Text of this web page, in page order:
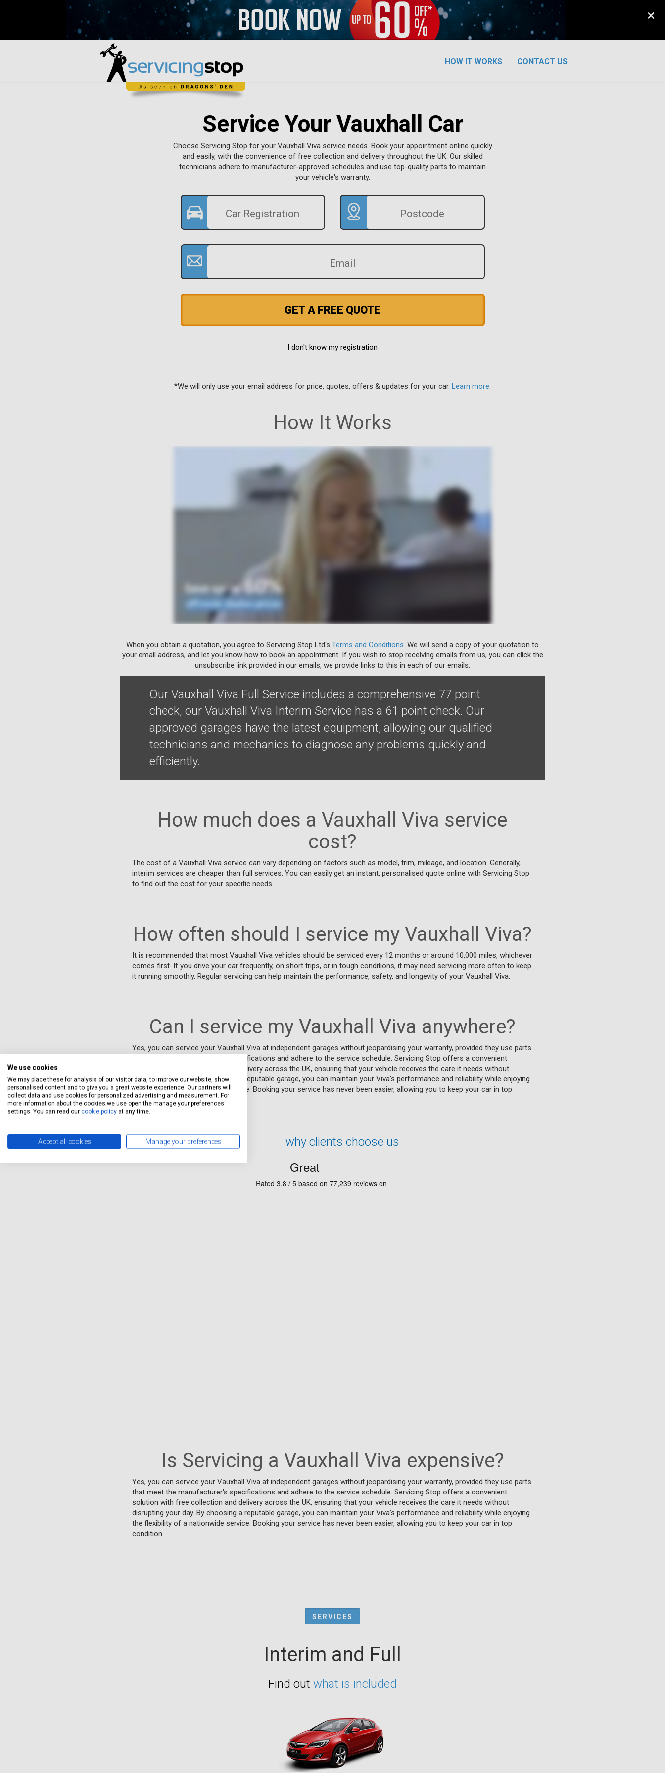
×
HOW IT WORKS CONTACT US
Service Your Vauxhall Car
Choose Servicing Stop for your Vauxhall Viva service needs. Book your appointment online quickly
and easily, with the convenience of free collection and delivery throughout the UK. Our skilled
technicians adhere to manufacturer-approved schedules and use top-quality parts to maintain
your vehicle's warranty.
GET A FREE QUOTE
I don't know my registration
*We will only use your email address for price, quotes, offers & updates for your car. Learn more.
How It Works
When you obtain a quotation, you agree to Servicing Stop Ltd's Terms and Conditions. We will send a copy of your quotation to
your email address, and let you know how to book an appointment. If you wish to stop receiving emails from us, you can click the
unsubscribe link provided in our emails, we provide links to this in each of our emails.
Our Vauxhall Viva Full Service includes a comprehensive 77 point
check, our Vauxhall Viva Interim Service has a 61 point check. Our
approved garages have the latest equipment, allowing our qualified
technicians and mechanics to diagnose any problems quickly and
efficiently.
How much does a Vauxhall Viva service
cost?
The cost of a Vauxhall Viva service can vary depending on factors such as model, trim, mileage, and location. Generally,
interim services are cheaper than full services. You can easily get an instant, personalised quote online with Servicing Stop
to find out the cost for your specific needs.
How often should I service my Vauxhall Viva?
It is recommended that most Vauxhall Viva vehicles should be serviced every 12 months or around 10,000 miles, whichever
comes first. If you drive your car frequently, on short trips, or in tough conditions, it may need servicing more often to keep
it running smoothly. Regular servicing can help maintain the performance, safety, and longevity of your Vauxhall Viva.
Can I service my Vauxhall Viva anywhere?
Yes, you can service your Vauxhall Viva at independent garages without jeopardising your warranty, provided they use parts
that meet the manufacturer's specifications and adhere to the service schedule. Servicing Stop offers a convenient
solution with free collection and delivery across the UK, ensuring that your vehicle receives the care it needs without
disrupting your day. By choosing a reputable garage, you can maintain your Viva's performance and reliability while enjoying
the flexibility of a nationwide service. Booking your service has never been easier, allowing you to keep your car in top
condition.
why clients choose us
Is Servicing a Vauxhall Viva expensive?
Yes, you can service your Vauxhall Viva at independent garages without jeopardising your warranty, provided they use parts
that meet the manufacturer's specifications and adhere to the service schedule. Servicing Stop offers a convenient
solution with free collection and delivery across the UK, ensuring that your vehicle receives the care it needs without
disrupting your day. By choosing a reputable garage, you can maintain your Viva's performance and reliability while enjoying
the flexibility of a nationwide service. Booking your service has never been easier, allowing you to keep your car in top
condition.
SERVICES
Interim and Full
Find out what is included
We use cookies
We may place these for analysis of our visitor data, to improve our website, show
personalised content and to give you a great website experience. Our partners will
collect data and use cookies for personalized advertising and measurement. For
more information about the cookies we use open the manage your preferences
settings. You can read our cookie policy at any time.
Accept all cookies Manage your preferences